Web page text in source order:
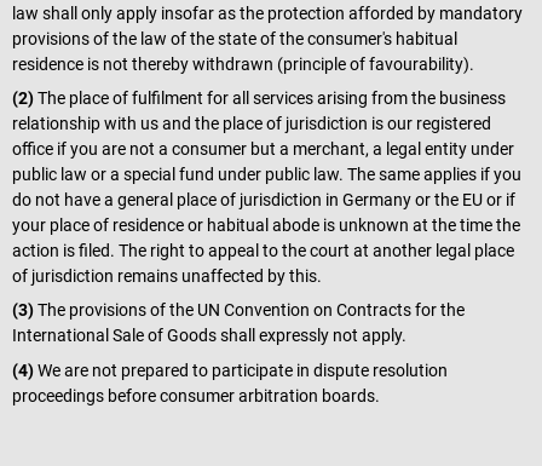
law shall only apply insofar as the protection afforded by mandatory
provisions of the law of the state of the consumer's habitual
residence is not thereby withdrawn (principle of favourability).
(2)The place of fulfilment for all services arising from the business
relationship with us and the place of jurisdiction is our registered
office if you are not a consumer but a merchant, a legal entity under
public law or a special fund under public law. The same applies if you
do not have a general place of jurisdiction in Germany or the EU or if
your place of residence or habitual abode is unknown at the time the
action is filed. The right to appeal to the court at another legal place
of jurisdiction remains unaffected by this.
(3)The provisions of the UN Convention on Contracts for the
International Sale of Goods shall expressly not apply.
(4)We are not prepared to participate in dispute resolution
proceedings before consumer arbitration boards.